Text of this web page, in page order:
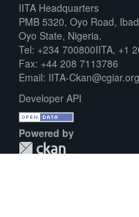
IITA Headquarters
PMB 5320, Oyo Road,
Oyo State, Nigeria.
Tel: +234 700800IITA, +1
Fax: +44 208 7113786
Email: IITA-Ckan@cgiar.org
Developer API
Powered by